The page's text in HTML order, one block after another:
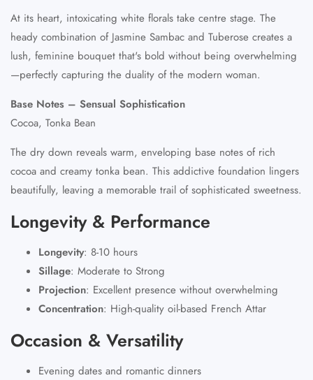
At its heart, intoxicating white florals take centre stage. The
heady combination of Jasmine Sambac and Tuberose creates a
lush, feminine bouquet that's bold without being overwhelming
—perfectly capturing the duality of the modern woman.
Base Notes – Sensual Sophistication
Cocoa, Tonka Bean
The dry down reveals warm, enveloping base notes of rich
cocoa and creamy tonka bean. This addictive foundation lingers
beautifully, leaving a memorable trail of sophisticated sweetness.
Longevity & Performance
Longevity: 8-10 hours
Sillage: Moderate to Strong
Projection: Excellent presence without overwhelming
Concentration: High-quality oil-based French Attar
Occasion & Versatility
Evening dates and romantic dinners